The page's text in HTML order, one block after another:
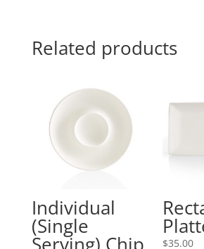
Related products
Individual
(Single
Serving) Chip $35.00